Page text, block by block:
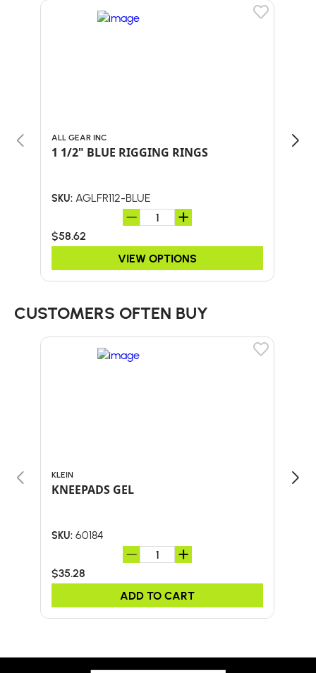
ALL GEAR INC
1 1/2" BLUE RIGGING RINGS
SKU: AGLFR112-BLUE
$58.62
VIEW OPTIONS
ALL
CUSTOMERS OFTEN BUY
KLEIN
KNEEPADS GEL
SKU: 60184
$35.28
ADD TO CART